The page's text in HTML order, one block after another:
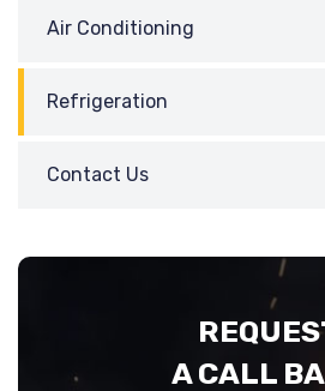
Air Conditioning
Refrigeration
Contact Us
A CALL